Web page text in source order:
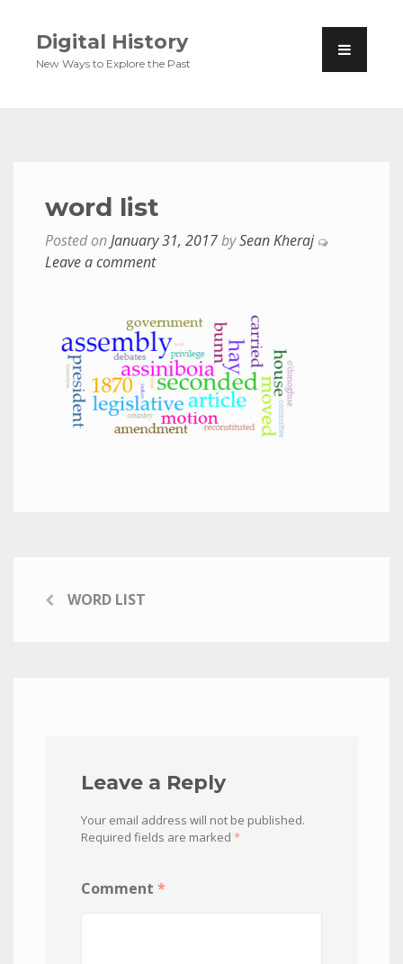
Digital History
New Ways to Explore the Past
word list
Posted onJanuary 31, 2017bySean Kheraj
Leave a comment
WORD LIST
Leave a Reply
Your email address will not be published.
Required fields are marked *
Comment *